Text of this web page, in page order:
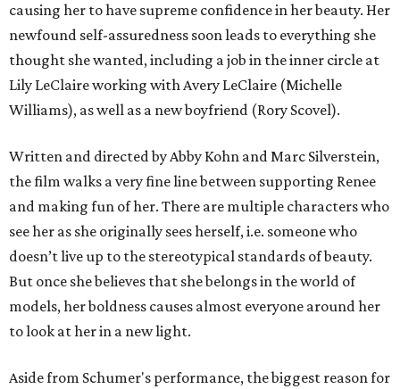
causing her to have supreme confidence in her beauty. Her
newfound self-assuredness soon leads to everything she
thought she wanted, including a job in the inner circle at
Lily LeClaire working with Avery LeClaire (Michelle
Williams), as well as a new boyfriend (Rory Scovel).
Written and directed by Abby Kohn and Marc Silverstein,
the film walks a very fine line between supporting Renee
and making fun of her. There are multiple characters who
see her as she originally sees herself, i.e. someone who
doesn’t live up to the stereotypical standards of beauty.
But once she believes that she belongs in the world of
models, her boldness causes almost everyone around her
to look at her in a new light.
Aside from Schumer's performance, the biggest reason for